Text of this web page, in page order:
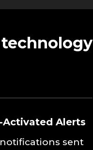
Alerts
sent